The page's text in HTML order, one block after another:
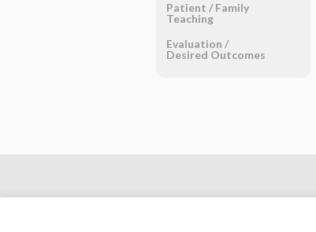
Patient ​/ ​Family
Teaching
Evaluation ​/ ​
Desired Outcomes